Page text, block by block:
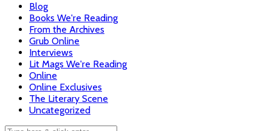
Blog
Books We're Reading
From the Archives
Grub Online
Interviews
Lit Mags We're Reading
Online
Online Exclusives
The Literary Scene
Uncategorized